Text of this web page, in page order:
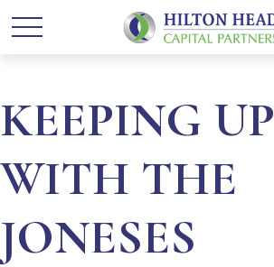
KEEPING UP
WITH THE
JONESES